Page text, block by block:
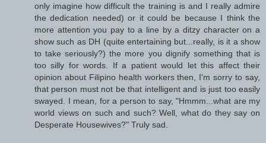
only imagine how difficult the training is and I really admire
the dedication needed) or it could be because I think the
more attention you pay to a line by a ditzy character on a
show such as DH (quite entertaining but...really, is it a show
to take seriously?) the more you dignify something that is
too silly for words. If a patient would let this affect their
opinion about Filipino health workers then, I'm sorry to say,
that person must not be that intelligent and is just too easily
swayed. I mean, for a person to say, "Hmmm...what are my
world views on such and such? Well, what do they say on
Desperate Housewives?" Truly sad.